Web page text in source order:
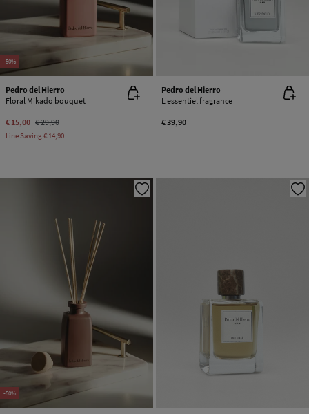
-50%
Pedro del Hierro
Floral Mikado bouquet
€ 15,00 € 29,90
Line Saving€ 14,90
Pedro del Hierro
L'essentiel fragrance
€ 39,90
-50%